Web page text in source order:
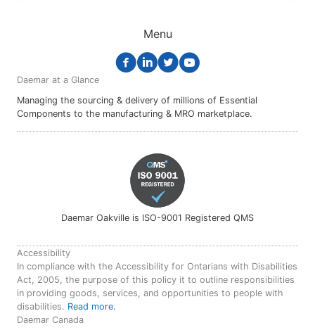
Menu
Daemar at a Glance
Managing the sourcing & delivery of millions of Essential
Components to the manufacturing & MRO marketplace.
Daemar Oakville is ISO-9001 Registered QMS
Accessibility
In compliance with the Accessibility for Ontarians with Disabilities
Act, 2005, the purpose of this policy it to outline responsibilities
in providing goods, services, and opportunities to people with
disabilities. Read more.
Daemar Canada